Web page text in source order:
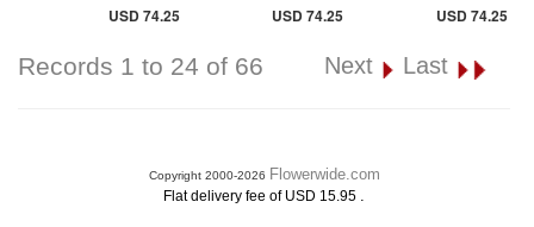
USD 74.25 USD 74.25 USD 74.25
Records 1 to 24 of 66 Next Last
Copyright 2000-2026 Flowerwide.com
Flat delivery fee of USD 15.95 .